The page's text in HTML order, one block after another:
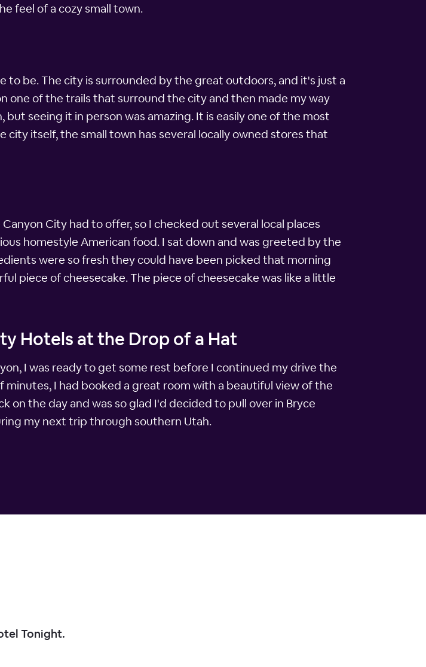
feel of a cozy small town.
to be. The city is surrounded by the great outdoors, and it's just a
one of the trails that surround the city and then made my way
seeing it in person was amazing. It is easily one of the most
city itself, the small town has several locally owned stores that
City had to offer, so I checked out several local places
homestyle American food. I sat down and was greeted by the
were so fresh they could have been picked that morning
piece of cheesecake. The piece of cheesecake was like a little
Hotels at the Drop of a Hat
I was ready to get some rest before I continued my drive the
I had booked a great room with a beautiful view of the
on the day and was so glad I'd decided to pull over in Bryce
my next trip through southern Utah.
Tonight.